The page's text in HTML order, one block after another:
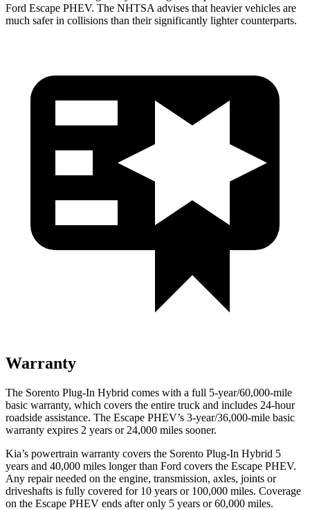
Ford Escape PHEV. The NHTSA advises that heavier vehicles are
much safer in collisions than their significantly lighter counterparts.
Warranty
The Sorento Plug-In Hybrid comes with a full 5-year/60,000-mile
basic warranty, which covers the entire truck and includes 24-hour
roadside assistance. The Escape PHEV’s 3-year/36,000-mile basic
warranty expires 2 years or 24,000 miles sooner.
Kia’s powertrain warranty covers the Sorento Plug-In Hybrid 5
years and 40,000 miles longer than Ford covers the Escape PHEV.
Any repair needed on the engine, transmission, axles, joints or
driveshafts is fully covered for 10 years or 100,000 miles. Coverage
on the Escape PHEV ends after only 5 years or 60,000 miles.